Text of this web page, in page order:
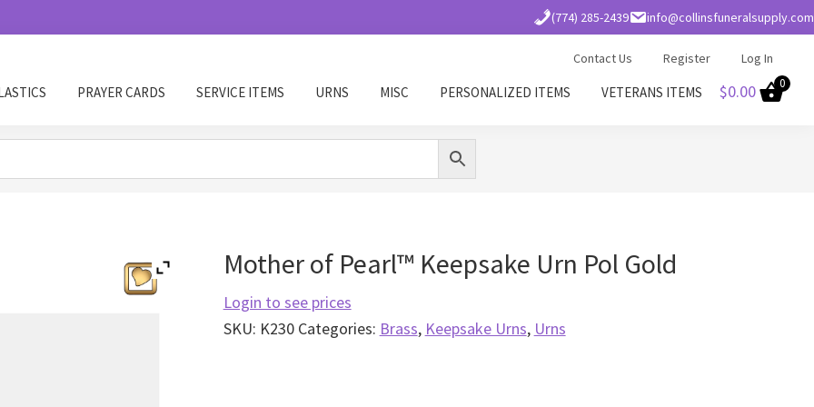
(774) 285-2439 info@collinsfuneralsupply.com
Contact Us Register Log In
PRAYER CARDS SERVICE ITEMS URNS MISC PERSONALIZED ITEMS VETERANS ITEMS $0.00 0
Mother of Pearl™ Keepsake Urn Pol Gold
Login to see prices
SKU: K230 Categories: Brass, Keepsake Urns, Urns